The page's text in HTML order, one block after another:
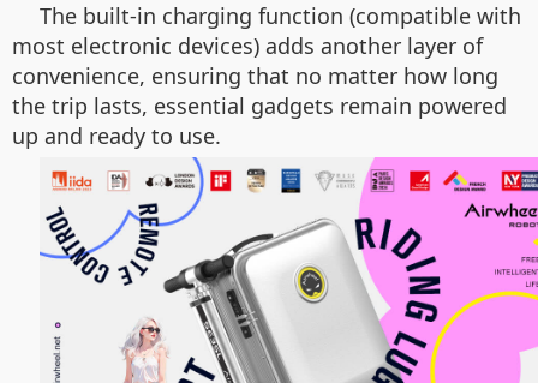
The built-in charging function (compatible with
most electronic devices) adds another layer of
convenience, ensuring that no matter how long
the trip lasts, essential gadgets remain powered
up and ready to use.